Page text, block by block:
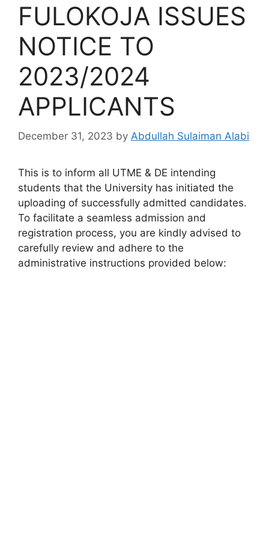
FULOKOJA ISSUES
NOTICE TO
2023/2024
APPLICANTS
December 31, 2023 by Abdullah Sulaiman Alabi
This is to inform all UTME & DE intending
students that the University has initiated the
uploading of successfully admitted candidates.
To facilitate a seamless admission and
registration process, you are kindly advised to
carefully review and adhere to the
administrative instructions provided below: